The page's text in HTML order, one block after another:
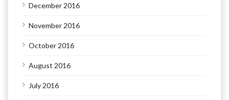
December 2016
November 2016
October 2016
August 2016
July 2016